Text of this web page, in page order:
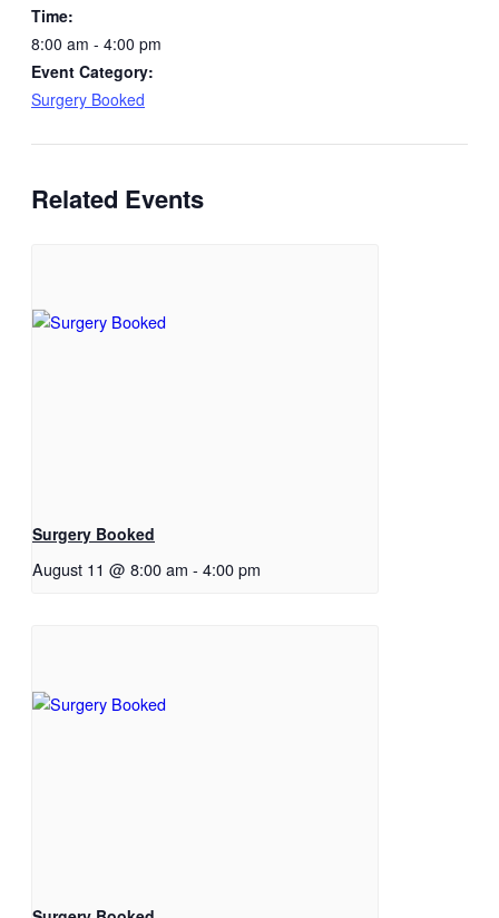
Time:
8:00 am - 4:00 pm
Event Category:
Surgery Booked
Related Events
Surgery Booked
August 11 @ 8:00 am - 4:00 pm